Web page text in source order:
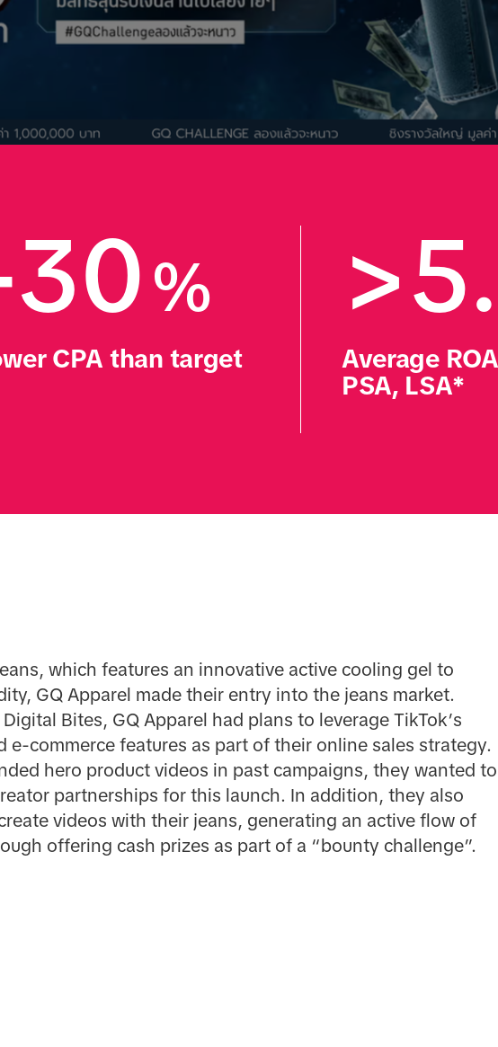
%
CPA than target
Average
PSA, LSA*
which features an innovative active cooling gel to
GQ Apparel made their entry into the jeans market.
Bites, GQ Apparel had plans to leverage TikTok’s
commerce features as part of their online sales strategy.
hero product videos in past campaigns, they wanted to
partnerships for this launch. In addition, they also
videos with their jeans, generating an active flow of
offering cash prizes as part of a “bounty challenge”.